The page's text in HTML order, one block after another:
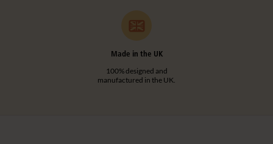
Made in the UK
100% designed and
manufactured in the UK.